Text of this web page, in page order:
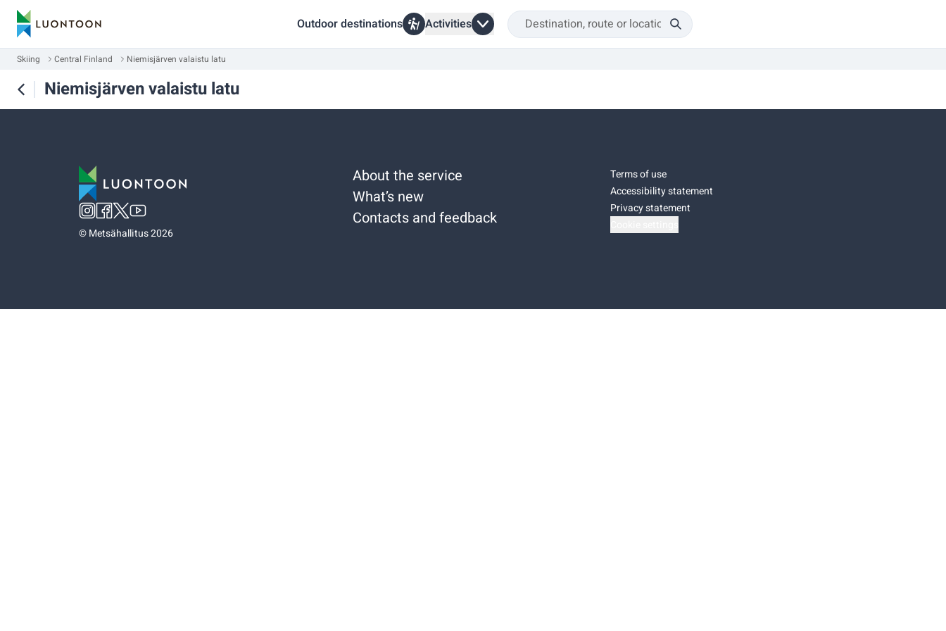
Outdoor destinations Activities
Skiing Central Finland Niemisjärven valaistu latu
Niemisjärven valaistu latu
©Metsähallitus 2026
About the service
What’s new
Contacts and feedback
Terms of use
Accessibility statement
Privacy statement